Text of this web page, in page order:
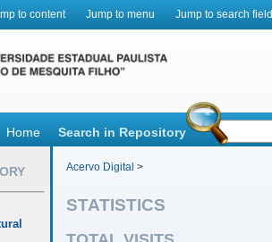
to content Jump to menu Jump to search field
Home Search in Repository
Acervo Digital >
STATISTICS